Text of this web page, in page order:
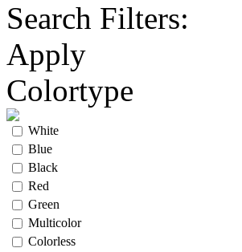
Search Filters:
Apply
Colortype
White
Blue
Black
Red
Green
Multicolor
Colorless